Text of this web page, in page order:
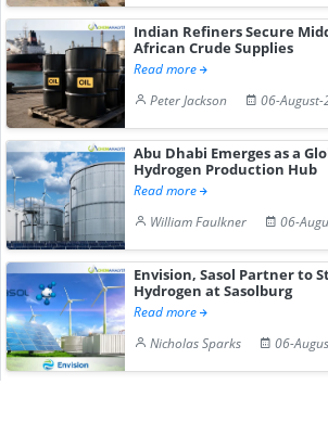
Indian Refiners Secure
African Crude Supplies
Read more
Peter Jackson
06-
Abu Dhabi Emerges as a
Hydrogen Production Hub
Read more
William Faulkner
06-
Envision, Sasol Partner to
Hydrogen at Sasolburg
Read more
Nicholas Sparks
06-